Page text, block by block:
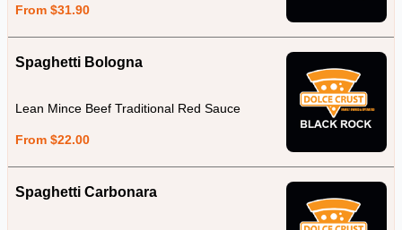
From $31.90
Spaghetti Bologna
Lean Mince Beef Traditional Red Sauce
From $22.00
Spaghetti Carbonara